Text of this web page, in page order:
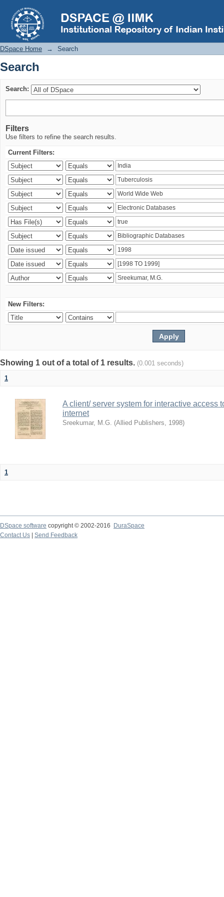
Search
DSpace Home → Search
Search
Search:
Filters
Use filters to refine the search results.
Current Filters:
New Filters:
Showing 1 out of a total of 1 results. (0.001 seconds)
1
A client/ server system for interactive access
internet
Sreekumar, M.G. (Allied Publishers, 1998)
1
DSpace software copyright © 2002-2016
DuraSpace
Contact Us
Send Feedback